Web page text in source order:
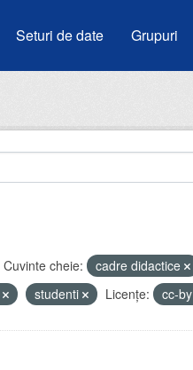
Seturi de date Grupuri
Cuvinte cheie:
cadre didactice
studenti Licenţe: cc-by